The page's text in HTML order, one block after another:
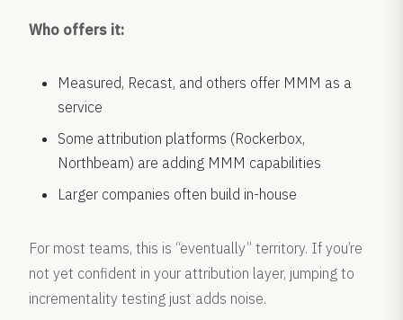
Who offers it:
Measured, Recast, and others offer MMM as a
service
Some attribution platforms (Rockerbox,
Northbeam) are adding MMM capabilities
Larger companies often build in-house
For most teams, this is “eventually” territory. If you’re
not yet confident in your attribution layer, jumping to
incrementality testing just adds noise.